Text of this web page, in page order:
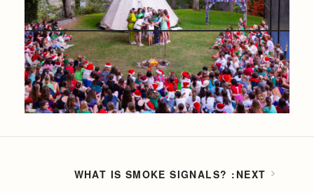
WHAT IS SMOKE SIGNALS?